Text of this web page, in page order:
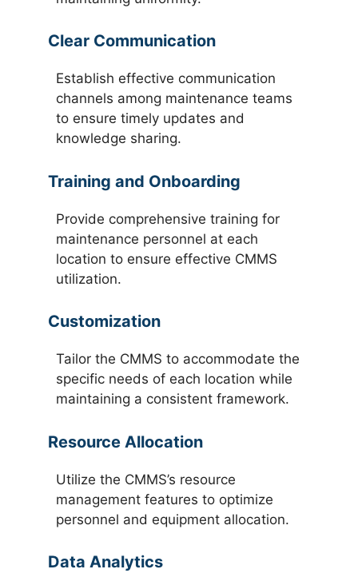
Clear Communication
Establish effective communication
channels among maintenance teams
to ensure timely updates and
knowledge sharing.
Training and Onboarding
Provide comprehensive training for
maintenance personnel at each
location to ensure effective CMMS
utilization.
Customization
Tailor the CMMS to accommodate the
specific needs of each location while
maintaining a consistent framework.
Resource Allocation
Utilize the CMMS’s resource
management features to optimize
personnel and equipment allocation.
Data Analytics